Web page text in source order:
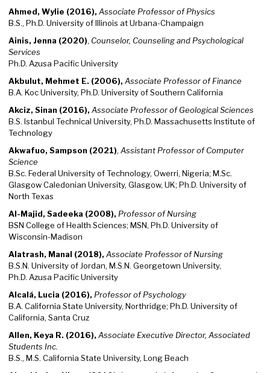
Ahmed, Wylie (2016), Associate Professor of Physics
B.S., Ph.D. University of Illinois at Urbana-Champaign
Ainis, Jenna (2020), Counselor, Counseling and Psychological
Services
Ph.D. Azusa Pacific University
Akbulut, Mehmet E. (2006), Associate Professor of Finance
B.A. Koc University, Ph.D. University of Southern California
Akciz, Sinan (2016), Associate Professor of Geological Sciences
B.S. Istanbul Technical University, Ph.D. Massachusetts Institute of
Technology
Akwafuo, Sampson (2021), Assistant Professor of Computer
Science
B.Sc. Federal University of Technology, Owerri, Nigeria; M.Sc.
Glasgow Caledonian University, Glasgow, UK; Ph.D. University of
North Texas
Al-Majid, Sadeeka (2008), Professor of Nursing
BSN College of Health Sciences; MSN, Ph.D. University of
Wisconsin-Madison
Alatrash, Manal (2018), Associate Professor of Nursing
B.S.N. University of Jordan, M.S.N. Georgetown University,
Ph.D. Azusa Pacific University
Alcalá, Lucia (2016), Professor of Psychology
B.A. California State University, Northridge; Ph.D. University of
California, Santa Cruz
Allen, Keya R. (2016), Associate Executive Director, Associated
Students Inc.
B.S., M.S. California State University, Long Beach